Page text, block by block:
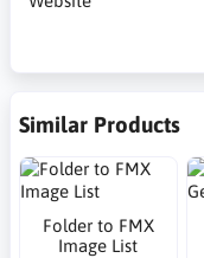
Similar Products
Folder to FMX
Image List